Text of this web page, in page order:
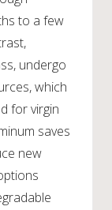
to a few
undergo
which
for virgin
saves
new